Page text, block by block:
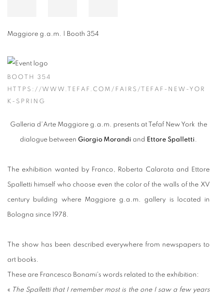
Maggiore g.a.m. | Booth 354
BOOTH 354
HTTPS://WWW.TEFAF.COM/FAIRS/TEFAF-NEW-YOR
K-SPRING
Galleria d'Arte Maggiore g.a.m. presents at Tefaf New York the
dialogue between Giorgio Morandi and Ettore Spalletti.
The exhibition wanted by Franco, Roberta Calarota and Ettore
Spalletti himself who choose even the color of the walls of the XV
century building where Maggiore g.a.m. gallery is located in
Bologna since 1978.
The show has been described everywhere from newspapers to
art books.
These are Francesco Bonami's words related to the exhibition:
« The Spalletti that I remember most is the one I saw a few years